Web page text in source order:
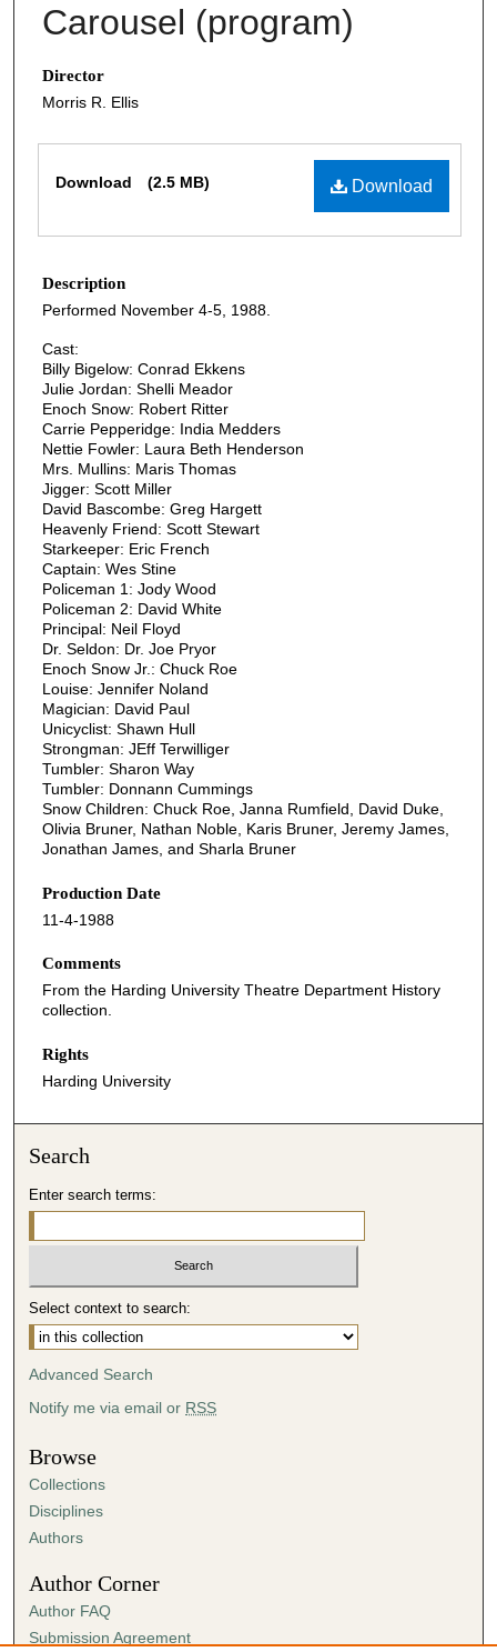
Carousel (program)
Director
Morris R. Ellis
Download
Download (2.5 MB)
Description
Performed November 4-5, 1988.
Cast:
Billy Bigelow: Conrad Ekkens
Julie Jordan: Shelli Meador
Enoch Snow: Robert Ritter
Carrie Pepperidge: India Medders
Nettie Fowler: Laura Beth Henderson
Mrs. Mullins: Maris Thomas
Jigger: Scott Miller
David Bascombe: Greg Hargett
Heavenly Friend: Scott Stewart
Starkeeper: Eric French
Captain: Wes Stine
Policeman 1: Jody Wood
Policeman 2: David White
Principal: Neil Floyd
Dr. Seldon: Dr. Joe Pryor
Enoch Snow Jr.: Chuck Roe
Louise: Jennifer Noland
Magician: David Paul
Unicyclist: Shawn Hull
Strongman: JEff Terwilliger
Tumbler: Sharon Way
Tumbler: Donnann Cummings
Snow Children: Chuck Roe, Janna Rumfield, David Duke,
Olivia Bruner, Nathan Noble, Karis Bruner, Jeremy James,
Jonathan James, and Sharla Bruner
Production Date
11-4-1988
Comments
From the Harding University Theatre Department History
collection.
Rights
Harding University
Search
Enter search terms:
Select context to search:
Advanced Search
Notify me via email or RSS
Browse
Collections
Disciplines
Authors
Author Corner
Author FAQ
Submission Agreement